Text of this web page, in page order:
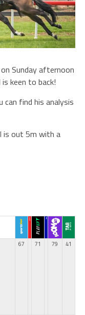
Sunday afternoon
keen to back!
can find his analysis
is out 5m with a
67 71 79 41